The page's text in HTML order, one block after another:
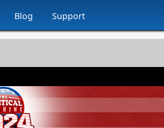
Blog Support